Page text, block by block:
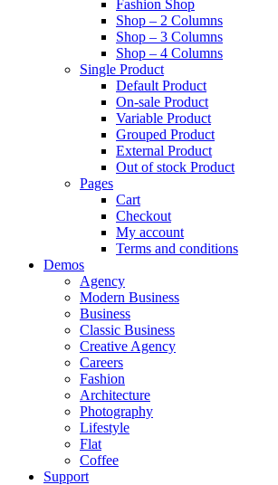
Fashion Shop
Shop – 2 Columns
Shop – 3 Columns
Shop – 4 Columns
Single Product
Default Product
On-sale Product
Variable Product
Grouped Product
External Product
Out of stock Product
Pages
Cart
Checkout
My account
Terms and conditions
Demos
Agency
Modern Business
Business
Classic Business
Creative Agency
Careers
Fashion
Architecture
Photography
Lifestyle
Flat
Coffee
Support